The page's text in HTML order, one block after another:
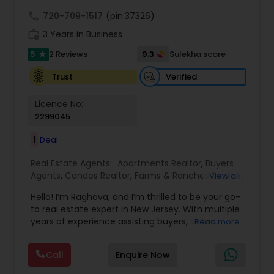
720-709-1517 (pin:37326)
3 Years in Business
5 star 2 Reviews 9.3
Sulekha score
Trust
Verified
Licence No:
2299045
1 Deal
Real Estate Agents: Apartments Realtor, Buyers
Agents, Condos Realtor, Farms & Ranches Realtor
Properties Agents, House / Home Realtor,Land /
Lot Realtor,Luxury Properties Agent ,Mobile
Homes Realtor,Multi-Family Homes Realtor,New
Real Estate Buying/Selling Agents
Commercial Agents,Real Estate Residential
View all
Hello! I’m Raghava, and I’m thrilled to be your go-
to real estate expert in New Jersey. With multiple
years of experience assisting buyers, sellers,
dedicated to turning your real estate dreams
into reality, whether you're buying, selling, or
investing. Fluent in English, Kannada, Tamil, and
Read more
Call Enquire Now